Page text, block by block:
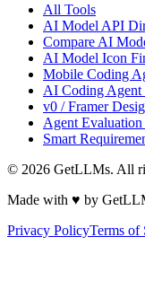
All Tools
AI Model API
Compare AI
AI Model Icon
Mobile Coding
AI Coding Agent
v0 / Framer
Agent
Smart
© 2026 GetLLMs. All
Made with ♥ by
Privacy PolicyTerms of